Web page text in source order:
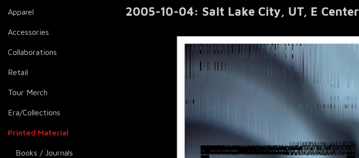
Apparel
Accessories
Collaborations
Retail
Tour Merch
Era/Collections
Printed Material
Books / Journals
2005-10-04: Salt Lake City, UT, E Center